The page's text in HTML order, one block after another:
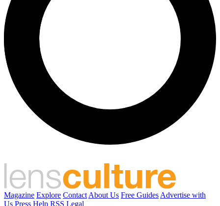
Magazine Explore Contact About Us Free Guides Advertise with
Us Press Help RSS Legal